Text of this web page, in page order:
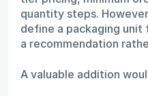
quantity steps.
define a packaging unit
a recommendation
A valuable addition